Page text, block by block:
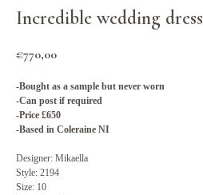
Incredible wedding dress
€770,00
-Bought as a sample but never worn
-Can post if required
-Price £650
-Based in Coleraine NI
Designer: Mikaella
Style: 2194
Size: 10